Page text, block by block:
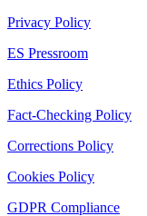
Privacy Policy
ES Pressroom
Ethics Policy
Fact-Checking Policy
Corrections Policy
Cookies Policy
GDPR Compliance